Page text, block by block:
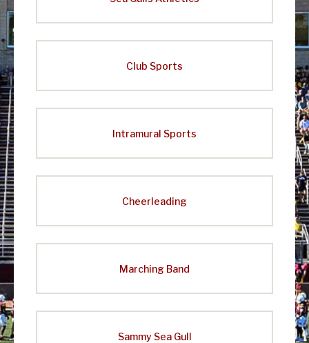
Club Sports
Intramural Sports
Cheerleading
Marching Band
Sammy Sea Gull